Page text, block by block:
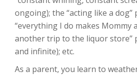
ongoing); the “acting like a dog”
“everything I do makes Mommy
another trip to the liquor store”
and infinite); etc.
As a parent, you learn to